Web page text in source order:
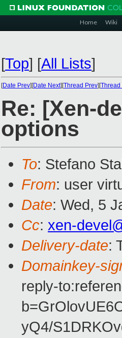
Home Wiki
[Top] [All Lists]
[Date Prev][Date Next][Thread Prev][Thread
Re: [Xen-
options
To: Stefano
From: user
Date: Wed, 5
Cc: xen-
Delivery-date:
Domainkey-
reply-
yQ4/